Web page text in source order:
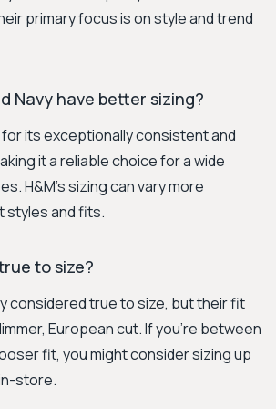
primary focus is on style and trend
Navy have better sizing?
for its exceptionally consistent and
it a reliable choice for a wide
H&M's sizing can vary more
styles and fits.
to size?
considered true to size, but their fit
European cut. If you're between
fit, you might consider sizing up
store.